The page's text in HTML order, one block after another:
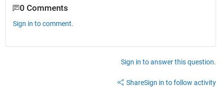
0 Comments
Sign in to comment.
Sign in to answer this question.
ShareSign in to follow activity